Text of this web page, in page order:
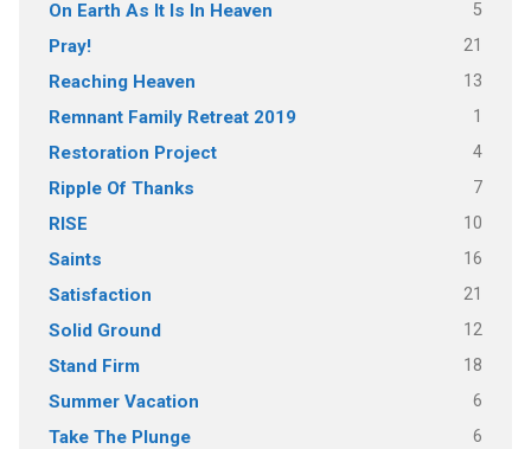
On Earth As It Is In Heaven 5
Pray! 21
Reaching Heaven 13
Remnant Family Retreat 2019 1
Restoration Project 4
Ripple Of Thanks 7
RISE 10
Saints 16
Satisfaction 21
Solid Ground 12
Stand Firm 18
Summer Vacation 6
Take The Plunge 6